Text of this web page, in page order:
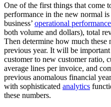
One of the first things that come
performance in the new normal
business’ operational performance
both volume and dollars), total
Then determine how much
previous year. It will be
customer to new customer ratio,
average lines per invoice, and
previous anomalous financial
with sophisticated analytics
these numbers.